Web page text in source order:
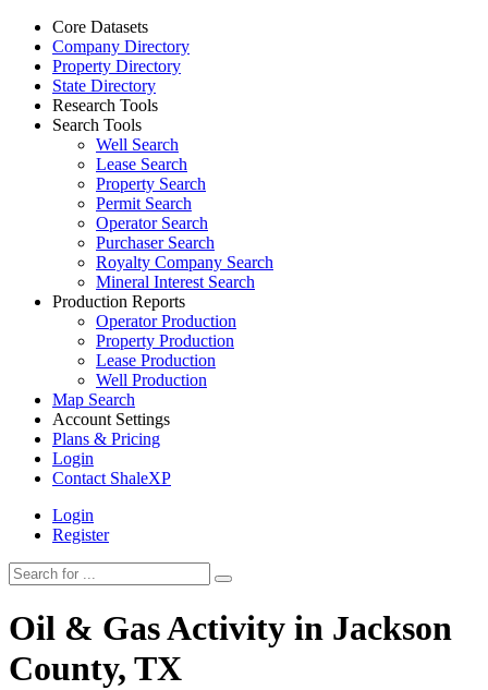
Core Datasets
Company Directory
Property Directory
State Directory
Research Tools
Search Tools
Well Search
Lease Search
Property Search
Permit Search
Operator Search
Purchaser Search
Royalty Company Search
Mineral Interest Search
Production Reports
Operator Production
Property Production
Lease Production
Well Production
Map Search
Account Settings
Plans & Pricing
Login
Contact ShaleXP
Login
Register
Oil & Gas Activity in Jackson
County, TX